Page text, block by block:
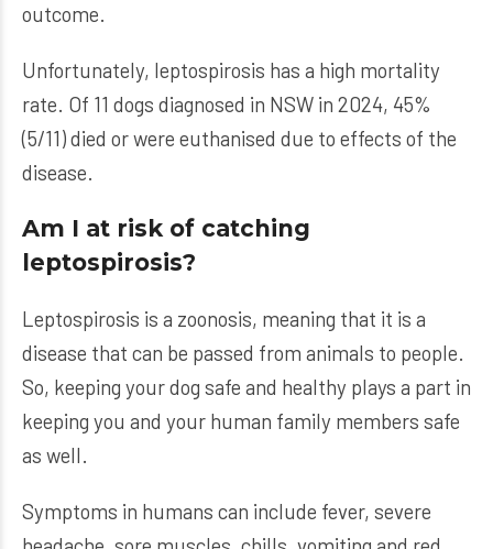
outcome.
Unfortunately, leptospirosis has a high mortality
rate. Of 11 dogs diagnosed in NSW in 2024, 45%
(5/11) died or were euthanised due to effects of the
disease.
Am I at risk of catching
leptospirosis?
Leptospirosis is a zoonosis, meaning that it is a
disease that can be passed from animals to people.
So, keeping your dog safe and healthy plays a part in
keeping you and your human family members safe
as well.
Symptoms in humans can include fever, severe